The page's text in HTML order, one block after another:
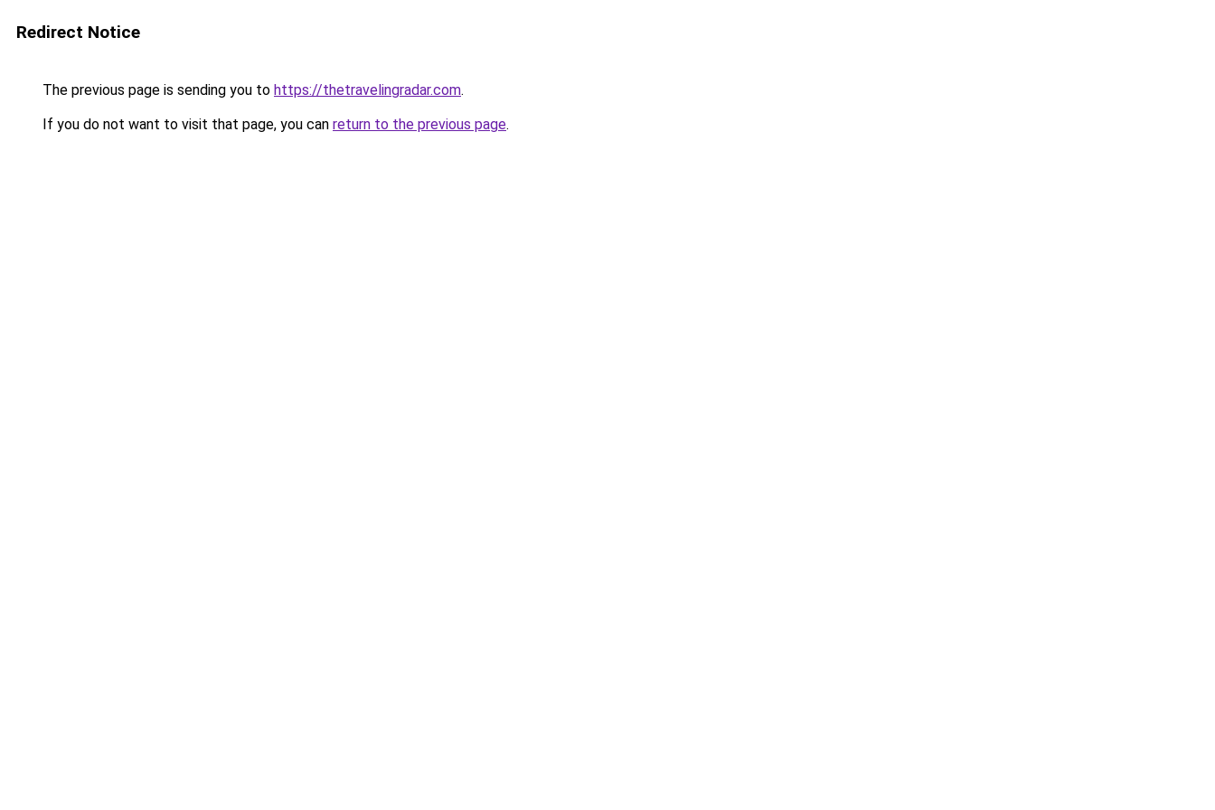
Redirect Notice
The previous page is sending you to https://thetravelingradar.com.
If you do not want to visit that page, you can return to the previous page.